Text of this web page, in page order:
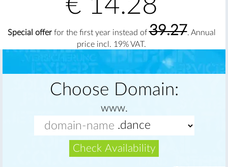
Special offerfor the first year instead of39.27. Annual
price incl. 19% VAT.
Choose Domain:
www.
Check Availability